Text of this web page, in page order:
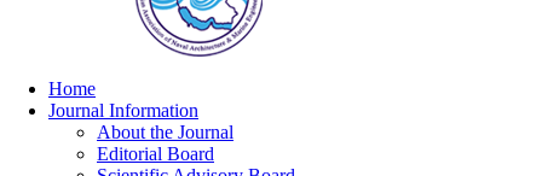
Home
Journal Information
About the Journal
Editorial Board